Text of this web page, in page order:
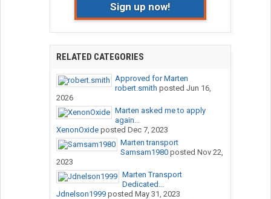
Sign up now!
RELATED CATEGORIES
Approved for Marten
robert.smith posted Jun 16,
2026
Marten asked me to apply
again...
XenonOxideposted Dec 7, 2023
Marten transport
Samsam1980posted Nov 22,
2023
Marten Transport
Dedicated...
Jdnelson1999posted May 31, 2023